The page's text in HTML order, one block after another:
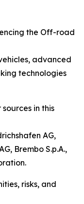
the Off-road
advanced
technologies
in this
AG,
Brembo S.p.A.,
risks, and